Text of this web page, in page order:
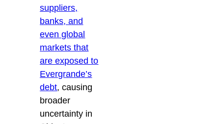
suppliers,
banks, and
even global
markets that
are exposed to
Evergrande’s
debt, causing
broader
uncertainty in